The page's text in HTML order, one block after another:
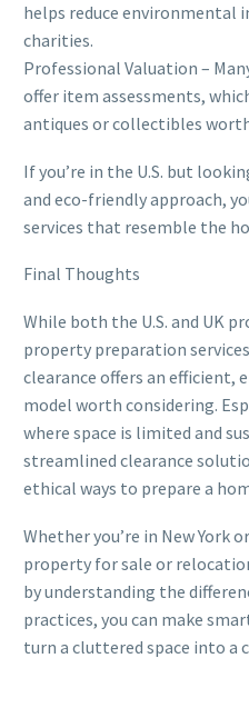
helps reduce environmental
charities.
Professional Valuation –
offer item assessments,
antiques or collectibles
If you’re in the U.S. but
and eco-friendly approach,
services that resemble the
Final Thoughts
While both the U.S. and UK
property preparation
clearance offers an efficient,
model worth considering.
where space is limited and
streamlined clearance
ethical ways to prepare a
Whether you’re in New York
property for sale or
by understanding the
practices, you can make
turn a cluttered space into a